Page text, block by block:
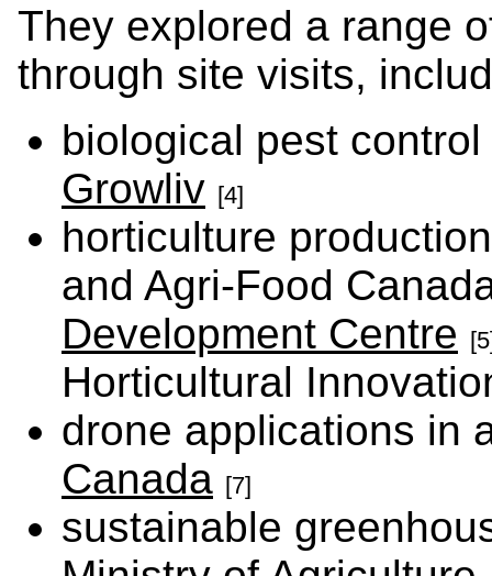
They explored a range
through site visits,
biological pest
Growliv [4]
horticulture
and Agri-Food
Development Centre
Horticultural
drone applications in
Canada [7]
sustainable